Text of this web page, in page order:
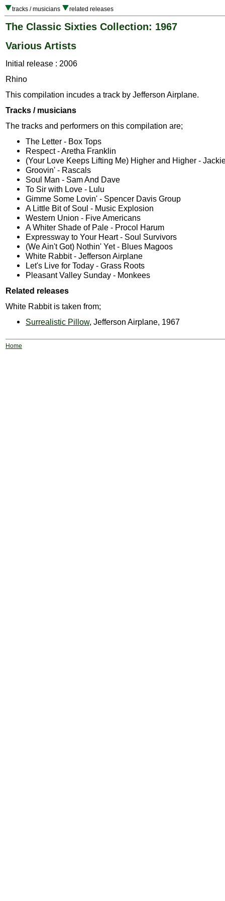
tracks / musicians related releases
The Classic Sixties Collection: 1967
Various Artists
Initial release : 2006
Rhino
This compilation incudes a track by Jefferson Airplane.
Tracks / musicians
The tracks and performers on this compilation are;
The Letter - Box Tops
Respect - Aretha Franklin
(Your Love Keeps Lifting Me) Higher and Higher -
Groovin' - Rascals
Soul Man - Sam And Dave
To Sir with Love - Lulu
Gimme Some Lovin' - Spencer Davis Group
A Little Bit of Soul - Music Explosion
Western Union - Five Americans
A Whiter Shade of Pale - Procol Harum
Expressway to Your Heart - Soul Survivors
(We Ain't Got) Nothin' Yet - Blues Magoos
White Rabbit - Jefferson Airplane
Let's Live for Today - Grass Roots
Pleasant Valley Sunday - Monkees
Related releases
White Rabbit is taken from;
Surrealistic Pillow, Jefferson Airplane, 1967
Home